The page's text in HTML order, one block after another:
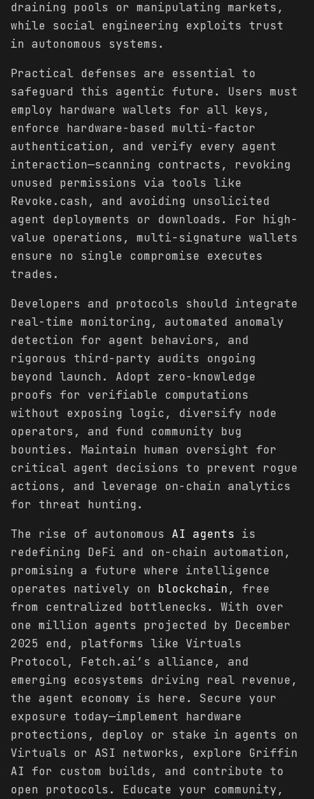
draining pools or manipulating markets,
while social engineering exploits trust
in autonomous systems.
Practical defenses are essential to
safeguard this agentic future. Users must
employ hardware wallets for all keys,
enforce hardware-based multi-factor
authentication, and verify every agent
interaction—scanning contracts, revoking
unused permissions via tools like
Revoke.cash, and avoiding unsolicited
agent deployments or downloads. For high-
value operations, multi-signature wallets
ensure no single compromise executes
trades.
Developers and protocols should integrate
real-time monitoring, automated anomaly
detection for agent behaviors, and
rigorous third-party audits ongoing
beyond launch. Adopt zero-knowledge
proofs for verifiable computations
without exposing logic, diversify node
operators, and fund community bug
bounties. Maintain human oversight for
critical agent decisions to prevent rogue
actions, and leverage on-chain analytics
for threat hunting.
The rise of autonomous AI agents is
redefining DeFi and on-chain automation,
promising a future where intelligence
operates natively on blockchain, free
from centralized bottlenecks. With over
one million agents projected by December
2025 end, platforms like Virtuals
Protocol, Fetch.ai’s alliance, and
emerging ecosystems driving real revenue,
the agent economy is here. Secure your
exposure today—implement hardware
protections, deploy or stake in agents on
Virtuals or ASI networks, explore Griffin
AI for custom builds, and contribute to
open protocols. Educate your community,